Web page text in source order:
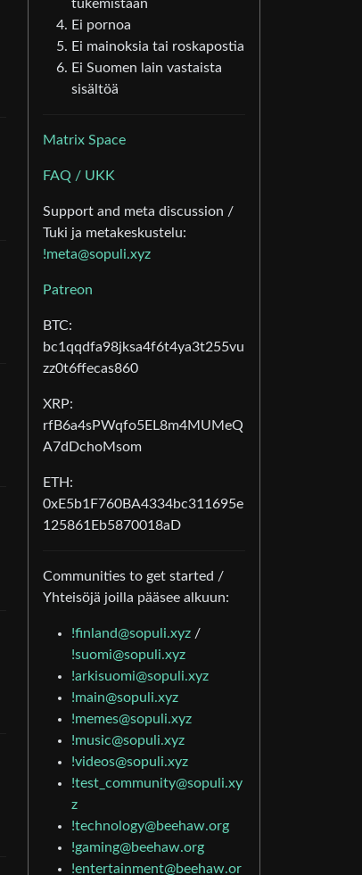
tukemistaan
Ei pornoa
Ei mainoksia tai roskapostia
Ei Suomen lain vastaista
sisältöä
Matrix Space
FAQ / UKK
Support and meta discussion /
Tuki ja metakeskustelu:
!meta@sopuli.xyz
Patreon
BTC:
bc1qqdfa98jksa4f6t4ya3t255vu
zz0t6ffecas860
XRP:
rfB6a4sPWqfo5EL8m4MUMeQ
A7dDchoMsom
ETH:
0xE5b1F760BA4334bc311695e
125861Eb5870018aD
Communities to get started /
Yhteisöjä joilla pääsee alkuun:
!finland@sopuli.xyz /
!suomi@sopuli.xyz
!arkisuomi@sopuli.xyz
!main@sopuli.xyz
!memes@sopuli.xyz
!music@sopuli.xyz
!videos@sopuli.xyz
!test_community@sopuli.xy
z
!technology@beehaw.org
!gaming@beehaw.org
!entertainment@beehaw.or